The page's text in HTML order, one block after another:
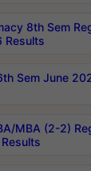
8th Sem
Results
Sem June
MBA (2-2)